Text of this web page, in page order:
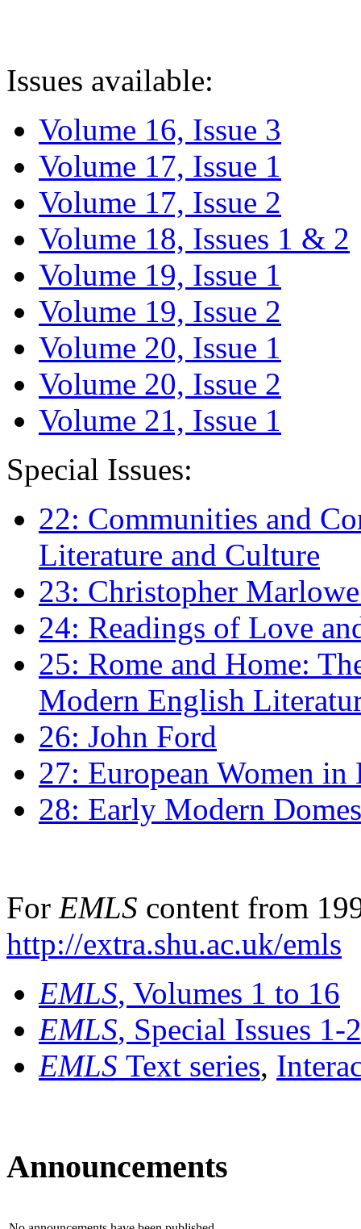
Issues available:
Volume 16, Issue 3
Volume 17, Issue 1
Volume 17, Issue 2
Volume 18, Issues 1 & 2
Volume 19, Issue 1
Volume 19, Issue 2
Volume 20, Issue 1
Volume 20, Issue 2
Volume 21, Issue 1
Special Issues:
22: Communities and
Literature and Culture
23: Christopher
24: Readings of Love
25: Rome and Home:
Modern English
26: John Ford
27: European Women
28: Early Modern
For EMLS content from
http://extra.shu.ac.uk/emls
EMLS, Volumes 1 to 16
EMLS, Special Issues 1-
EMLS Text series,
Announcements